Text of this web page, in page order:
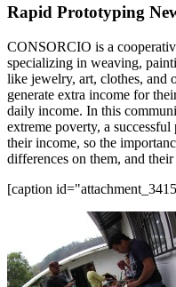
Rapid Prototyping
CONSORCIO is a
specializing in weaving,
like jewelry, art, clothes, and
generate extra income for
daily income. In this
extreme poverty, a
their income, so the
differences on them, and
[caption